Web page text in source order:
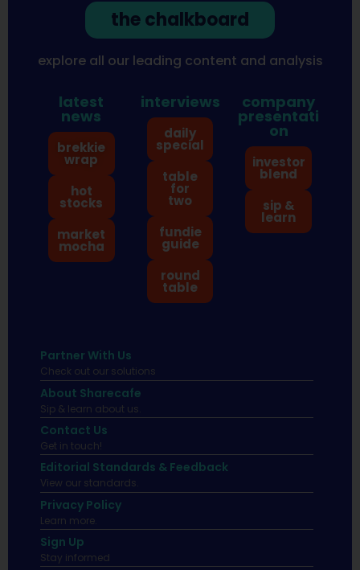
the chalkboard
explore all our leading content and analysis
latest
news
brekkie
wrap
hot
stocks
market
mocha
interviews
daily
special
table
for
two
fundie
guide
round
table
company
presentati
on
investor
blend
sip &
learn
Partner With Us
Check out our solutions
About Sharecafe
Sip & learn about us.
Contact Us
Get in touch!
Editorial Standards & Feedback
View our standards.
Privacy Policy
Learn more.
Sign Up
Stay informed